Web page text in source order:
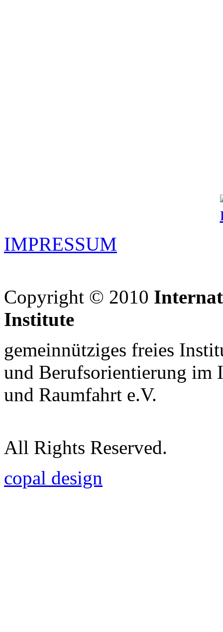
IMPRESSUM
Copyright © 2010
Institute
gemeinnütziges freies
und Berufsorientierung im
und Raumfahrt e.V.
All Rights Reserved.
copal design